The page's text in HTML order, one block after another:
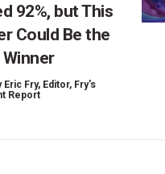
92%, but This
Could Be the
Eric Fry, Editor, Fry's
Report